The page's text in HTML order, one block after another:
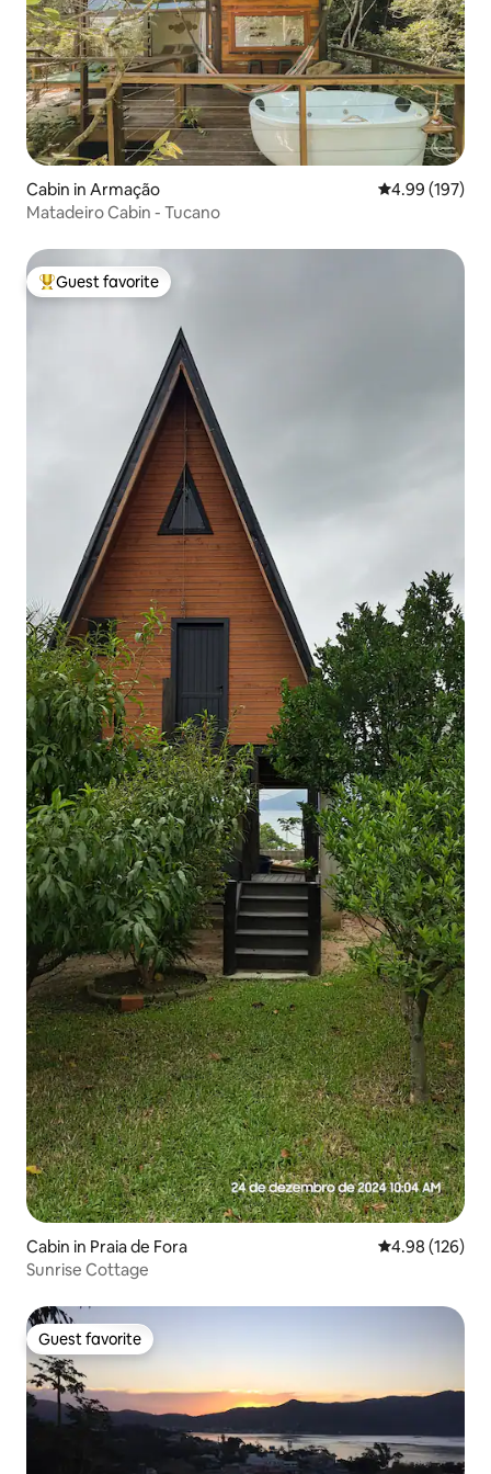
Cabin in Armação 4.99 out of 5
4.99 (197)
Matadeiro Cabin - Tucano
Top guest favorite
Guest favorite
Cabin in Praia de Fora 4.98 out of 5
4.98 (126)
Sunrise Cottage
Guest favorite
Guest favorite